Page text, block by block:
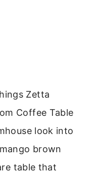
Zetta
Coffee Table
look into
brown
table that